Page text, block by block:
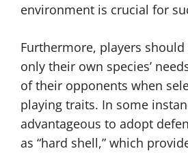
environment is crucial for
Furthermore, players
only their own species’
of their opponents when
playing traits. In some
advantageous to adopt
as “hard shell,” which